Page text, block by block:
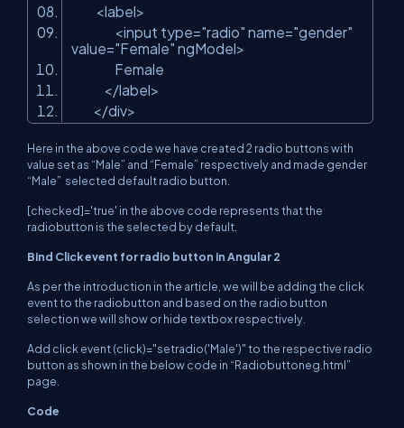
<label>
<input type="radio" name="gender"
value="Female" ngModel>
Female
</label>
</div>
Here in the above code we have created 2 radio buttons with
value set as “Male” and “Female” respectively and made gender
“Male” selected default radio button.
[checked]='true' in the above code represents that the
radiobutton is the selected by default.
Bind Click event for radio button in Angular 2
As per the introduction in the article, we will be adding the click
event to the radiobutton and based on the radio button
selection we will show or hide textbox respectively.
Add click event (click)="setradio('Male')" to the respective radio
button as shown in the below code in “Radiobuttoneg.html”
page.
Code